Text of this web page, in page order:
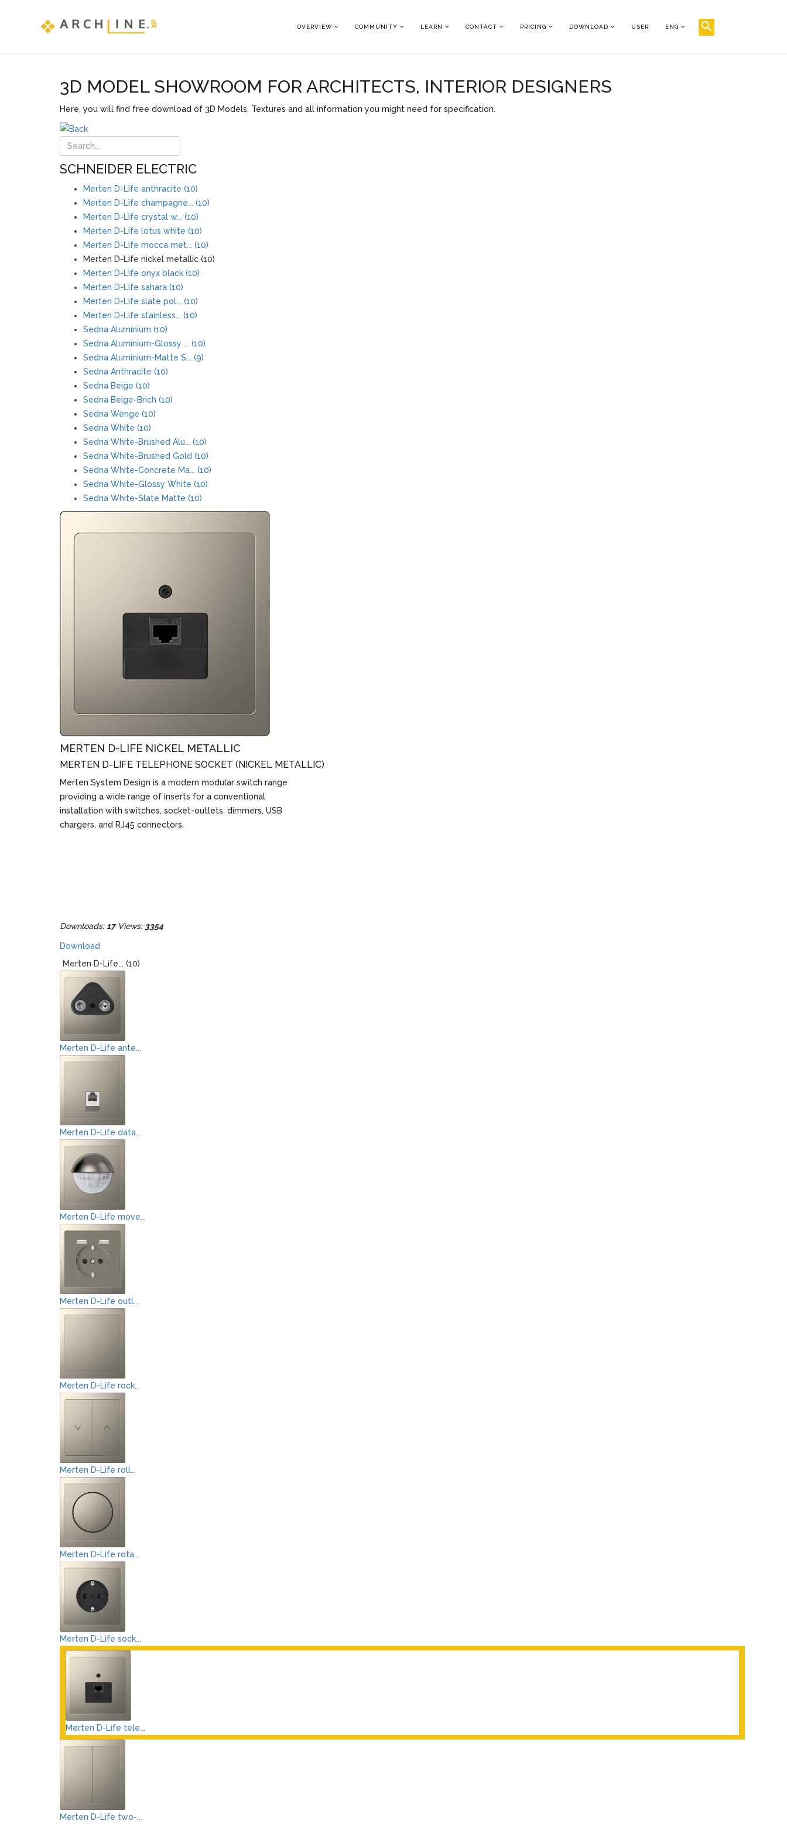
OVERVIEW COMMUNITY LEARN CONTACT PRICING DOWNLOAD USER ENG
3D MODEL SHOWROOM FOR ARCHITECTS, INTERIOR DESIGNERS
Here, you will find free download of 3D Models, Textures and all information you might need for specification.
SCHNEIDER ELECTRIC
Merten D-Life anthracite (10)
Merten D-Life champagne... (10)
Merten D-Life crystal w... (10)
Merten D-Life lotus white (10)
Merten D-Life mocca met... (10)
Merten D-Life nickel metallic (10)
Merten D-Life onyx black (10)
Merten D-Life sahara (10)
Merten D-Life slate pol... (10)
Merten D-Life stainless... (10)
Sedna Aluminium (10)
Sedna Aluminium-Glossy ... (10)
Sedna Aluminium-Matte S... (9)
Sedna Anthracite (10)
Sedna Beige (10)
Sedna Beige-Brich (10)
Sedna Wenge (10)
Sedna White (10)
Sedna White-Brushed Alu... (10)
Sedna White-Brushed Gold (10)
Sedna White-Concrete Ma... (10)
Sedna White-Glossy White (10)
Sedna White-Slate Matte (10)
MERTEN D-LIFE NICKEL METALLIC
MERTEN D-LIFE TELEPHONE SOCKET (NICKEL METALLIC)
Merten System Design is a modern modular switch range
providing a wide range of inserts for a conventional
installation with switches, socket-outlets, dimmers, USB
chargers, and RJ45 connectors.
Downloads: 17Views: 3354
Download
Merten D-Life... (10)
Merten D-Life ante...
Merten D-Life data...
Merten D-Life move...
Merten D-Life outl...
Merten D-Life rock...
Merten D-Life roll...
Merten D-Life rota...
Merten D-Life sock...
Merten D-Life tele...
Merten D-Life two-...